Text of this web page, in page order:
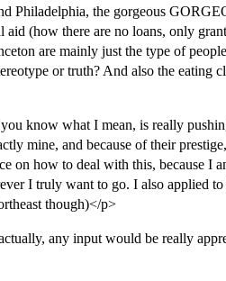
Philadelphia, the gorgeous
aid (how there are no loans, only
are mainly just the type of
or truth? And also the eating
know what I mean, is really
mine, and because of their prestige,
on how to deal with this, because I
I truly want to go. I also applied to
though)</p>
any input would be really